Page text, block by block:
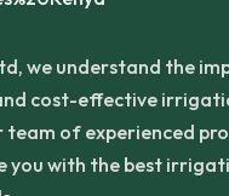
we understand the
cost-effective
team of experienced
you with the best